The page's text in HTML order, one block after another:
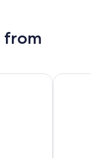
from